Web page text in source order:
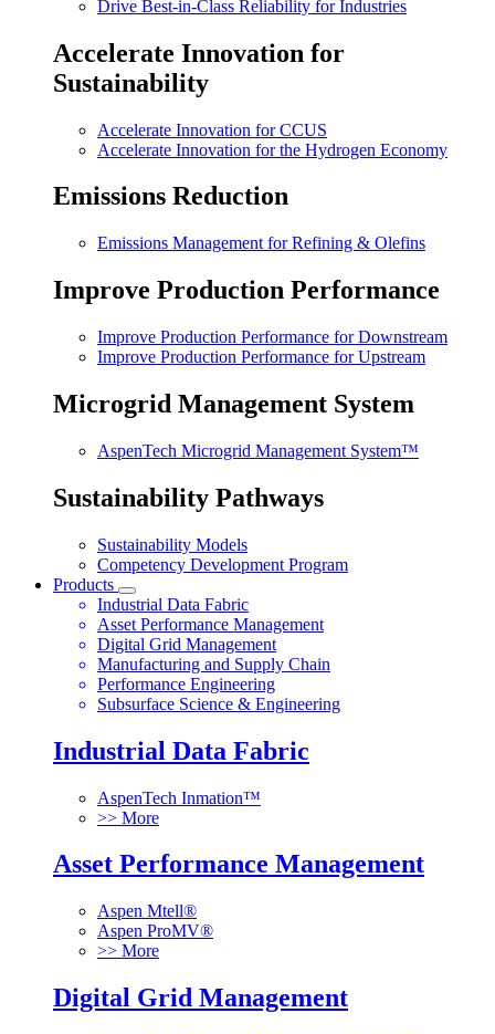
Drive Best-in-Class Reliability for Industries
Accelerate Innovation for
Sustainability
Accelerate Innovation for CCUS
Accelerate Innovation for the Hydrogen Economy
Emissions Reduction
Emissions Management for Refining & Olefins
Improve Production Performance
Improve Production Performance for Downstream
Improve Production Performance for Upstream
Microgrid Management System
AspenTech Microgrid Management System™
Sustainability Pathways
Sustainability Models
Competency Development Program
Products
Industrial Data Fabric
Asset Performance Management
Digital Grid Management
Manufacturing and Supply Chain
Performance Engineering
Subsurface Science & Engineering
Industrial Data Fabric
AspenTech Inmation™
>> More
Asset Performance Management
Aspen Mtell®
Aspen ProMV®
>> More
Digital Grid Management